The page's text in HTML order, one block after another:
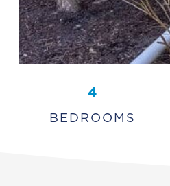
4
BEDROOMS